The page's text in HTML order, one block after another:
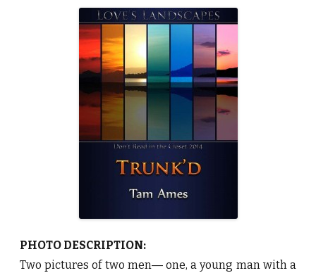
r
u
n
k
’
d
b
y
T
a
m
A
m
s
PHOTO DESCRIPTION:
Two pictures of two men― one, a young man with a